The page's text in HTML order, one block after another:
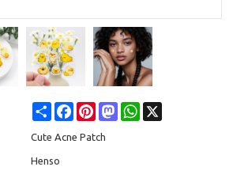
Share FacebookPinterestMastodonWhatsApp
Cute Acne Patch
Henso